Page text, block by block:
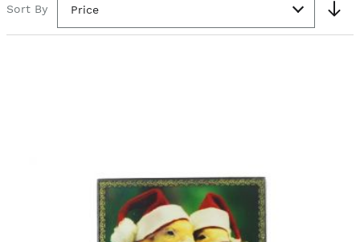
Sort By Price